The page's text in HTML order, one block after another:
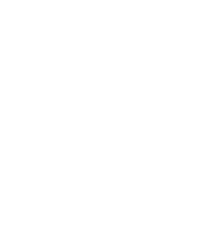
Kerry McClure – Practical Wellness
we improve our digestion, we can boost our